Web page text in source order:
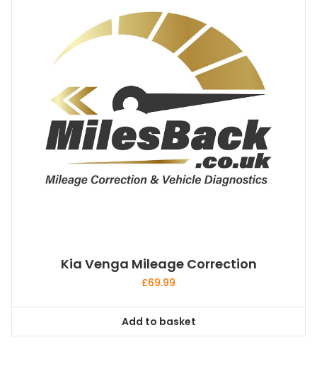
Kia Venga Mileage Correction
£69.99
Add to basket